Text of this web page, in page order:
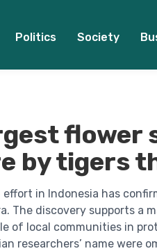
Politics Society
by tigers
in Indonesia has
The discovery supports a
of local communities in
researchers’ name were